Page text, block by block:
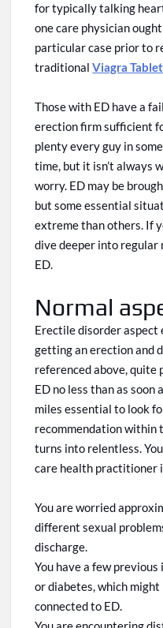
for typically talking
one care physician
particular case prior to
traditionalViagra
Those with ED have a
erection firm sufficient
plentyeveryguy in
time, but it isn’t always
worry. ED may be
but some essential
extreme than others. If
dive deeper into regular
ED.
Normal
Erectile disorder
getting an erection and
referenced above, quite
ED no less than as soon
miles essential to look
recommendationwithin
turns into relentless.
care health practitioner
You are worried
different sexual
discharge.
You have a few
or diabetes, which
connected to ED.